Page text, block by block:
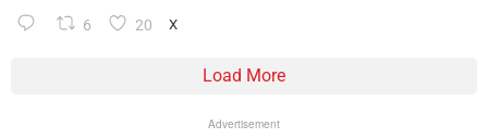
6 20 X
Load More
Advertisement